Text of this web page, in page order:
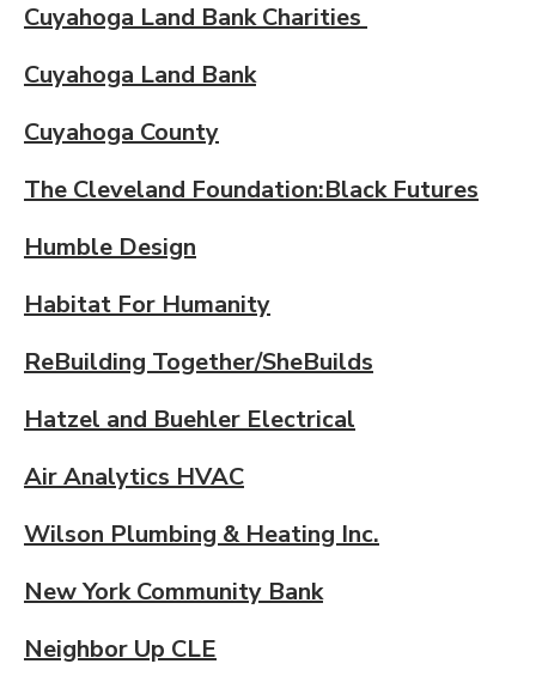
Cuyahoga Land Bank Charities
Cuyahoga Land Bank
Cuyahoga County
The Cleveland Foundation:Black Futures
Humble Design
Habitat For Humanity
ReBuilding Together/SheBuilds
Hatzel and Buehler Electrical
Air Analytics HVAC
Wilson Plumbing & Heating Inc.
New York Community Bank
Neighbor Up CLE